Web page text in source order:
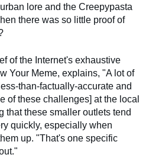
lore and the Creepypasta
there was so little proof of
of the Internet's exhaustive
Your Meme, explains, "A lot of
than-factually-accurate and
of these challenges] at the local
that these smaller outlets tend
quickly, especially when
up. "That's one specific